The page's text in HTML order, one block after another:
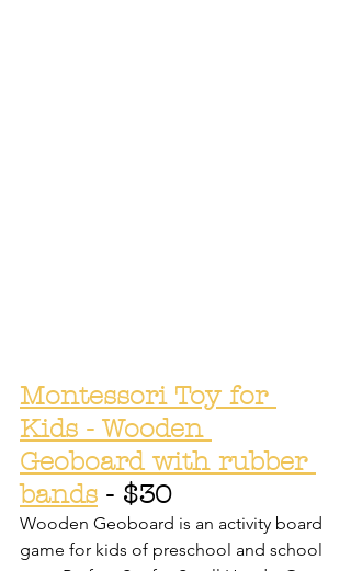
Montessori Toy for
Kids - Wooden
Geoboard with rubber
bands - $30
Wooden Geoboard is an activity board
game for kids of preschool and school